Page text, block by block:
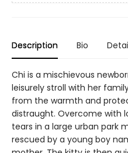
Description Bio
Chi is a mischievous
leisurely stroll with her
from the warmth and
distraught. Overcome with
tears in a large urban park
rescued by a young boy